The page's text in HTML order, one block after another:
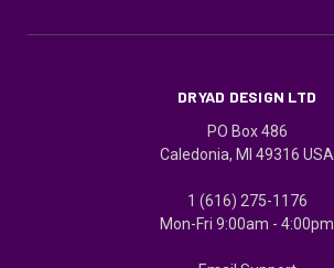
DRYAD DESIGN LTD
PO Box 486
Caledonia, MI 49316 USA
1 (616) 275-1176
Mon-Fri 9:00am - 4:00pm